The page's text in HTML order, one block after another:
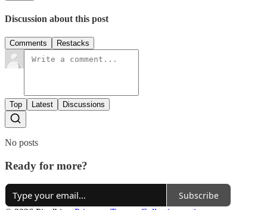
Discussion about this post
Comments Restacks
Top Latest Discussions
No posts
Ready for more?
Subscribe